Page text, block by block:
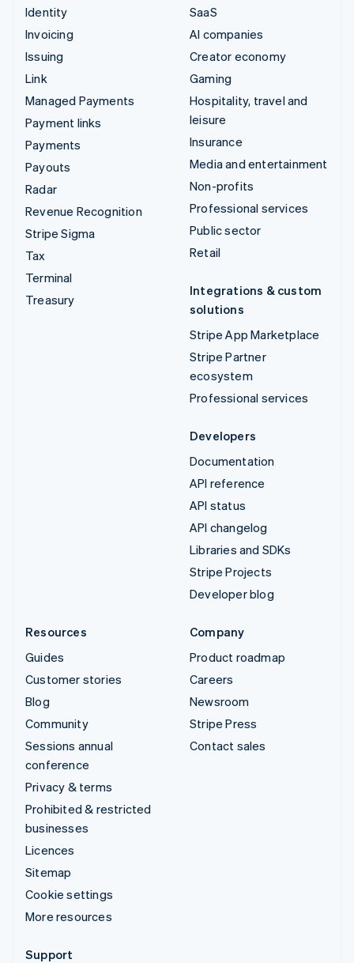
Identity
Invoicing
Issuing
Link
Managed Payments
Payment links
Payments
Payouts
Radar
Revenue Recognition
Stripe Sigma
Tax
Terminal
Treasury
SaaS
AI companies
Creator economy
Gaming
Hospitality, travel and
leisure
Insurance
Media and entertainment
Non-profits
Professional services
Public sector
Retail
Integrations & custom
solutions
Stripe App Marketplace
Stripe Partner
ecosystem
Professional services
Developers
Documentation
API reference
API status
API changelog
Libraries and SDKs
Stripe Projects
Developer blog
Resources
Guides
Customer stories
Blog
Community
Sessions annual
conference
Privacy & terms
Prohibited & restricted
businesses
Licences
Sitemap
Cookie settings
More resources
Company
Product roadmap
Careers
Newsroom
Stripe Press
Contact sales
Support